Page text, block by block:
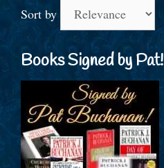
Sort by
Books Signed by Pat!